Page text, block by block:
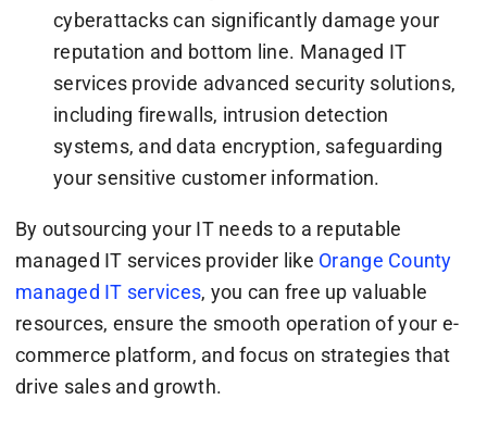
cyberattacks can significantly damage your
reputation and bottom line. Managed IT
services provide advanced security solutions,
including firewalls, intrusion detection
systems, and data encryption, safeguarding
your sensitive customer information.
By outsourcing your IT needs to a reputable
managed IT services provider like Orange County
managed IT services, you can free up valuable
resources, ensure the smooth operation of your e-
commerce platform, and focus on strategies that
drive sales and growth.